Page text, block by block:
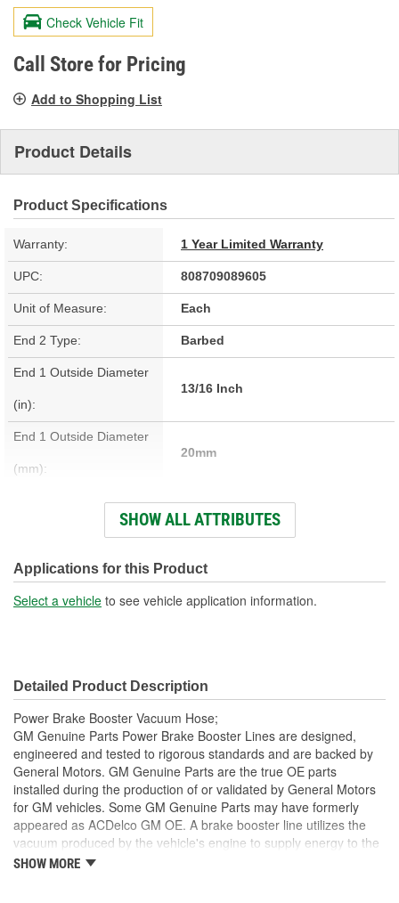
value.
Same
page
link.
Check Vehicle Fit
Call Store for Pricing
Add to Shopping List
Product Details
Product Specifications
Warranty: 1 Year Limited Warranty
UPC: 808709089605
Unit of Measure: Each
End 2 Type: Barbed
End 1 Outside Diameter
(in):
13/16 Inch
End 1 Outside Diameter
(mm):
20mm
Barbed
Length (mm): 2001mm
Oil Resistant Outer
Yes
(in):
End 1 Inside Diameter
(mm):
12mm
SHOW ALL ATTRIBUTES
Applications for this Product
Select a vehicle to see vehicle application information.
Detailed Product Description
Power Brake Booster Vacuum Hose;
GM Genuine Parts Power Brake Booster Lines are designed,
engineered and tested to rigorous standards and are backed by
General Motors. GM Genuine Parts are the true OE parts
installed during the production of or validated by General Motors
for GM vehicles. Some GM Genuine Parts may have formerly
appeared as ACDelco GM OE. A brake booster line utilizes the
vacuum produced by the vehicle's engine to supply energy to the
power brake booster, which assists the pedal input of the driver
SHOW MORE